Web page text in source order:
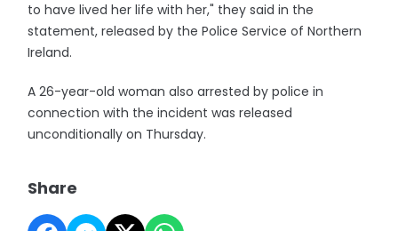
to have lived her life with her," they said in the
statement, released by the Police Service of Northern
Ireland.
A 26-year-old woman also arrested by police in
connection with the incident was released
unconditionally on Thursday.
Share